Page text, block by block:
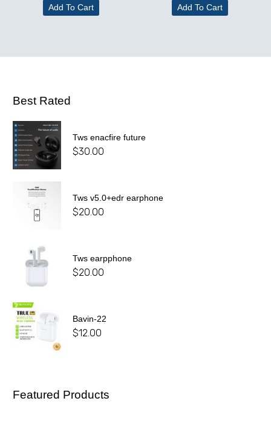
Add To Cart Add To Cart
Best Rated
Tws enacfire future
$30.00
Tws v5.0+edr earphone
$20.00
Tws earpphone
$20.00
Bavin-22
$12.00
Featured Products